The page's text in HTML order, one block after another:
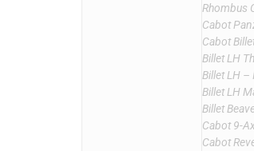
Rhombus
Cabot
Cabot
Billet LH
Billet LH –
Billet LH
Billet
Cabot 9-
Cabot